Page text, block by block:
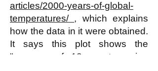
articles/2000-years-of-global-
temperatures/ , which explains
how the data in it were obtained.
It says this plot shows the
"average of 18 non-tree ring